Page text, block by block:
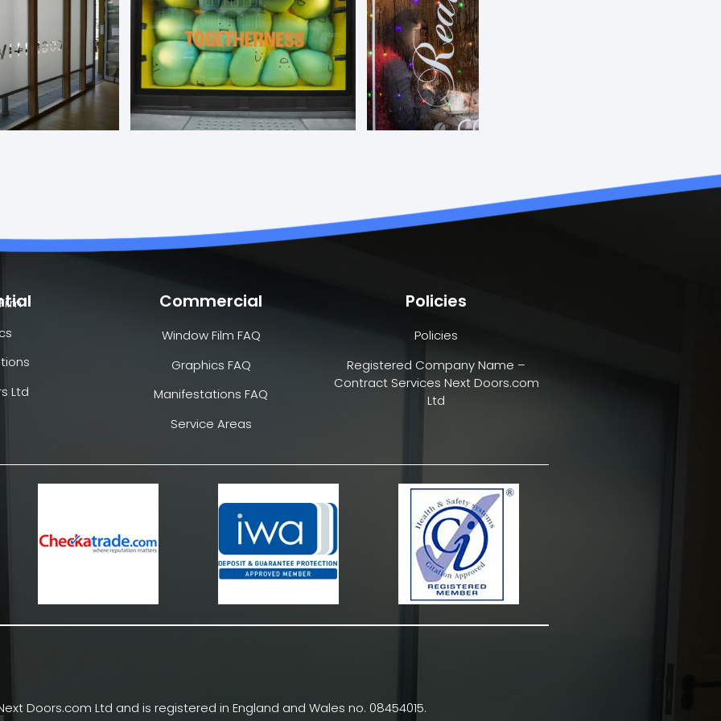
Ltd
Commercial
Window Film FAQ
Graphics FAQ
Manifestations FAQ
Service Areas
Policies
Policies
Registered Company Name –
Contract Services Next Doors.com
Ltd
Doors.com Ltd and is registered in England and Wales no. 08454015.